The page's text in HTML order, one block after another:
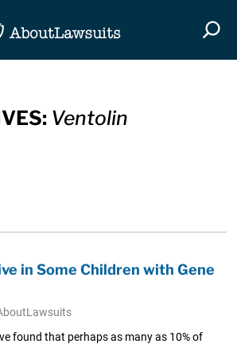
Ventolin
in Some Children with Gene
found that perhaps as many as 10% of